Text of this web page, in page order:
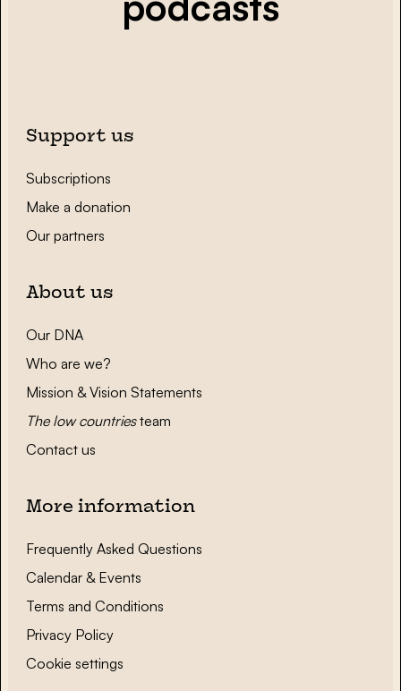
Support us
Subscriptions
Make a donation
Our partners
About us
Our DNA
Who are we?
Mission & Vision Statements
The low countriesteam
Contact us
More information
Frequently Asked Questions
Calendar & Events
Terms and Conditions
Privacy Policy
Cookie settings